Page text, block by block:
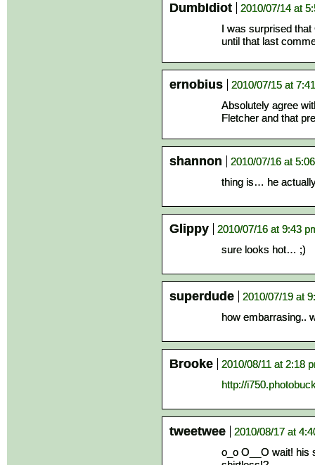
DumbIdiot
2010/07/14 at
I was surprised that
until that last
ernobius
2010/07/15 at
Absolutely agree
Fletcher and that
shannon
2010/07/16 at
thing is… he
Glippy
2010/07/16 at 9:43
sure looks hot… ;)
superdude
2010/07/19 at
how embarrasing..
Brooke
2010/08/11 at 2:18
http://
tweetwee
2010/08/17 at
o_o O__O wait! his